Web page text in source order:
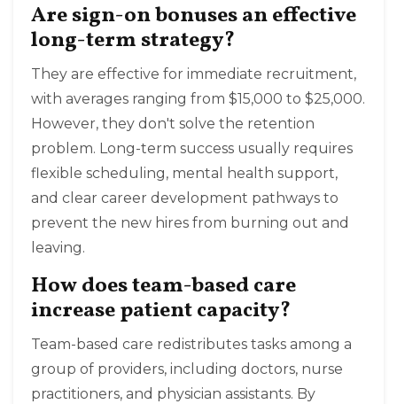
Are sign-on bonuses an effective
long-term strategy?
They are effective for immediate recruitment,
with averages ranging from $15,000 to $25,000.
However, they don't solve the retention
problem. Long-term success usually requires
flexible scheduling, mental health support,
and clear career development pathways to
prevent the new hires from burning out and
leaving.
How does team-based care
increase patient capacity?
Team-based care redistributes tasks among a
group of providers, including doctors, nurse
practitioners, and physician assistants. By